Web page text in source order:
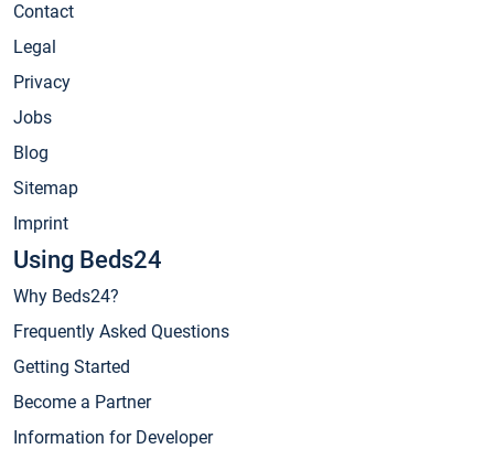
Contact
Legal
Privacy
Jobs
Blog
Sitemap
Imprint
Using Beds24
Why Beds24?
Frequently Asked Questions
Getting Started
Become a Partner
Information for Developer